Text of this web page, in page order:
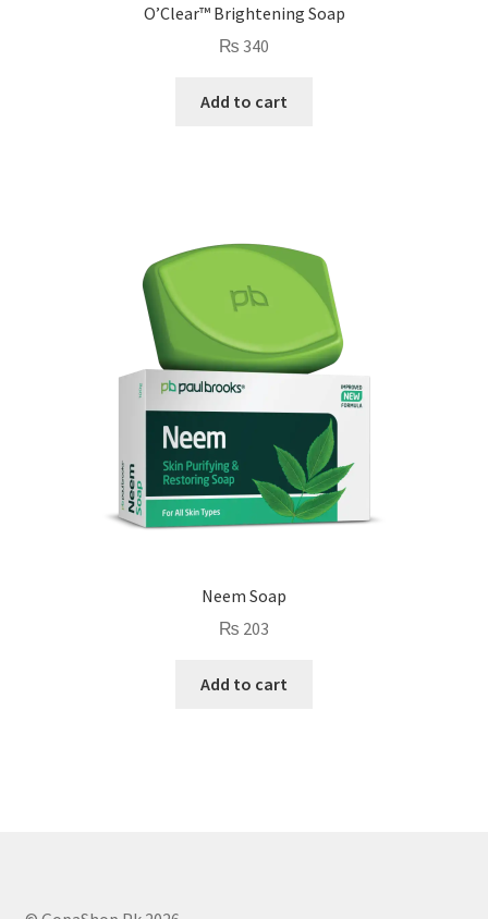
O’Clear™ Brightening Soap
₨ 340
Add to cart
Neem Soap
₨ 203
Add to cart